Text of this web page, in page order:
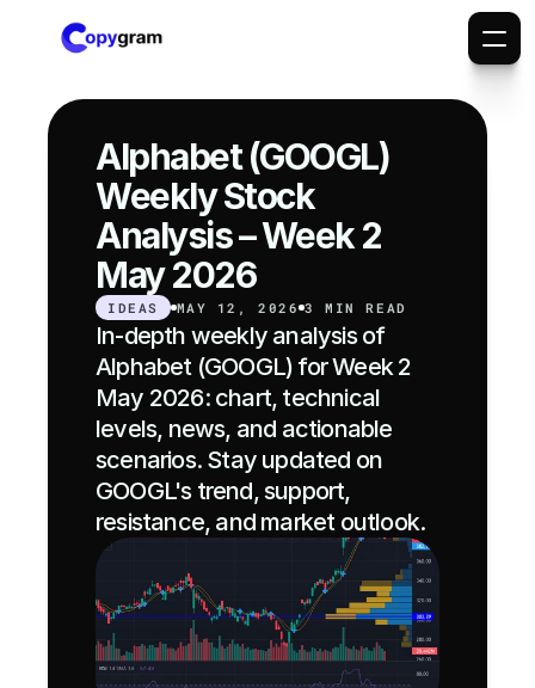
Alphabet (GOOGL)
Weekly Stock
Analysis – Week 2
May 2026
IDEAS MAY 12, 2026 3 MIN READ
In-depth weekly analysis of
Alphabet (GOOGL) for Week 2
May 2026: chart, technical
levels, news, and actionable
scenarios. Stay updated on
GOOGL's trend, support,
resistance, and market outlook.